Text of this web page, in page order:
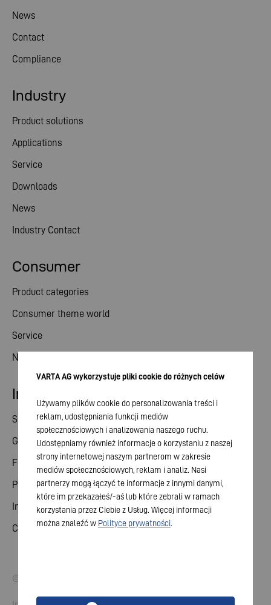
News
Contact
Compliance
Consumer
Product categories
Consumer theme world
Service
News
Industry
Product solutions
Applications
Service
Downloads
News
Industry Contact
Investor relations
Share
General meeting
Financial calendar
Publications
Investor contact
Corporate governance
© 2026 VARTA AG. All rights reserved.
VARTA AG wykorzystuje pliki cookie do różnych celów
Używamy plików cookie do personalizowania treści i
reklam, udostępniania funkcji mediów
społecznościowych i analizowania naszego ruchu.
Udostępniamy również informacje o korzystaniu z naszej
strony internetowej naszym partnerom w zakresie
mediów społecznościowych, reklam i analiz. Nasi
partnerzy mogą łączyć te informacje z innymi danymi,
które im przekazałeś/-aś lub które zebrali w ramach
korzystania przez Ciebie z Usług. Więcej informacji
można znaleźć w Polityce prywatności.